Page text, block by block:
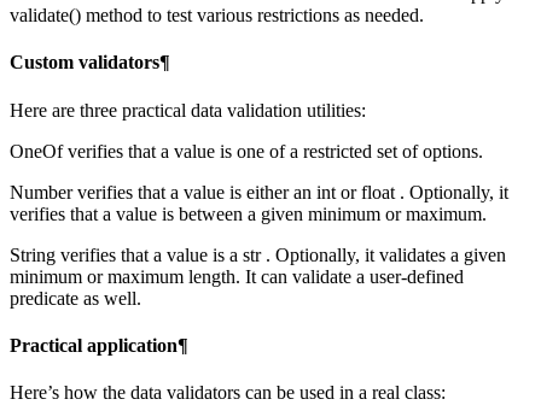
validate() method to test various restrictions as needed.
Custom validators¶
Here are three practical data validation utilities:
OneOf verifies that a value is one of a restricted set of options.
Number verifies that a value is either an int or float . Optionally, it
verifies that a value is between a given minimum or maximum.
String verifies that a value is a str . Optionally, it validates a given
minimum or maximum length. It can validate a user-defined
predicate as well.
Practical application¶
Here’s how the data validators can be used in a real class: